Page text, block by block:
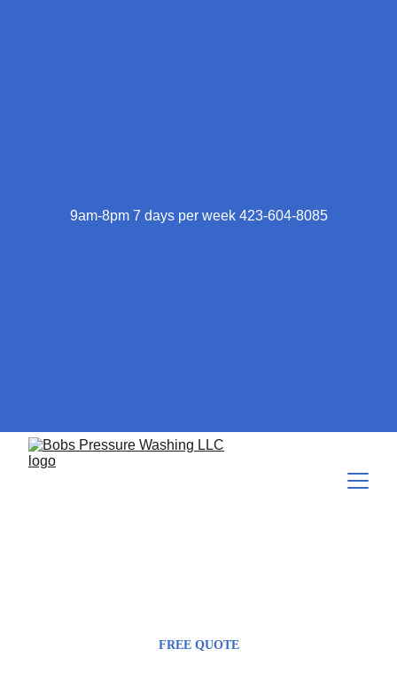
FREE QUOTE
9am-8pm 7 days per week 423-604-8085